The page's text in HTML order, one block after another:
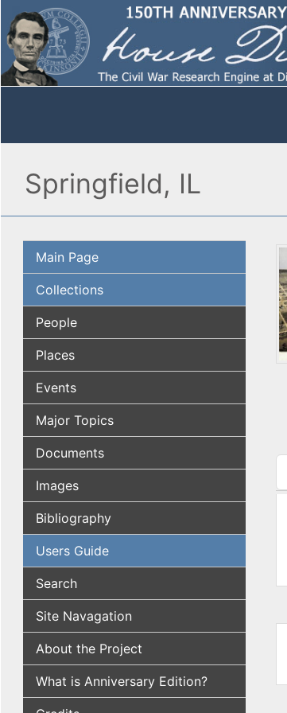
Springfield, IL
Main Page
Collections
People
Places
Events
Major Topics
Documents
Images
Bibliography
Users Guide
Search
Site Navagation
About the Project
What is Anniversary Edition?